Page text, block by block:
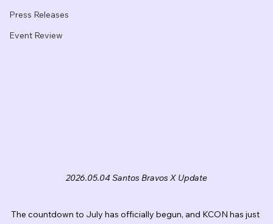
Press Releases
Event Review
2026.05.04 Santos Bravos X Update
The countdown to July has officially begun, and KCON has just